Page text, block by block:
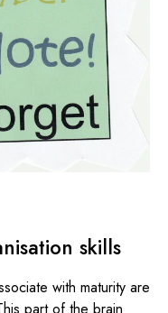
skills
with maturity are